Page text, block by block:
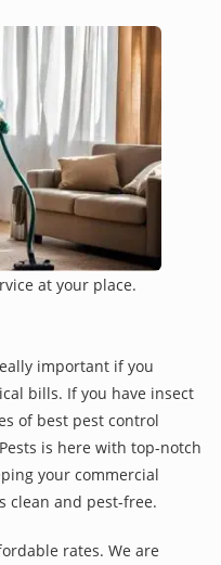
at your place.
important if you
bills. If you have insect
of best pest control
is here with top-notch
your commercial
clean and pest-free.
rates. We are